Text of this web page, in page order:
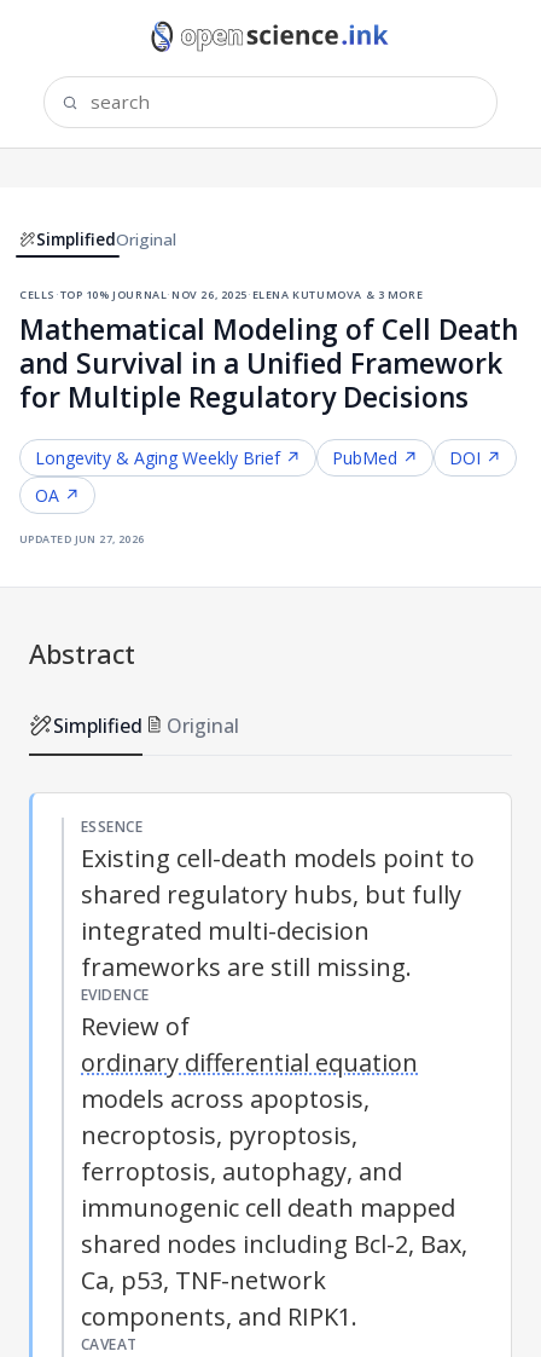
SimplifiedOriginal
cells·top 10% journal ·nov 26, 2025·elena kutumova & 3 more
Mathematical Modeling of Cell Death
and Survival in a Unified Framework
for Multiple Regulatory Decisions
Longevity & Aging Weekly Brief ↗ PubMed ↗
DOI ↗
OA ↗
updated jun 27, 2026
Abstract
Simplified Original
ESSENCE
Existing cell-death models point to
shared regulatory hubs, but fully
integrated multi-decision
frameworks are still missing.
EVIDENCE
Review of
ordinary differential equation
models across apoptosis,
necroptosis, pyroptosis,
ferroptosis, autophagy, and
immunogenic cell death mapped
shared nodes including Bcl-2, Bax,
Ca, p53, TNF-network
components, and RIPK1.
CAVEAT